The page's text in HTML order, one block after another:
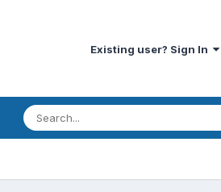
Existing user? Sign In